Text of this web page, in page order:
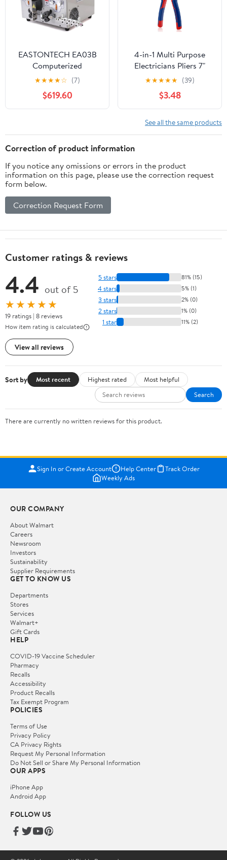
EASTONTECH EA03B
Computerized
Automatic Cable Wire
Cutting Stripping
Machine with Wire
Cross Section of 0.1-
★★★★☆ (7)
$619.60
4-in-1 Multi Purpose
Electricians Pliers 7"
Compact Wire Stripper
Professional Electrical
Cable Stripping
Crimping Tool Wire
Crimping Tool for 12-20
AWG Insulated & Non-
★★★★★ (39)
$3.48
See all the same products
Correction of product information
If you notice any omissions or errors in the product
information on this page, please use the correction request
form below.
Correction Request Form
Customer ratings & reviews
4.4 out of 5
★★★★★
19 ratings | 8 reviews
How item rating is calculated
View all reviews
5 stars 81% (15)
4 stars 5% (1)
3 stars 2% (0)
2 stars 1% (0)
1 star 11% (2)
Sort by Most recent Highest rated
Most helpful
Search
There are currently no written reviews for this product.
Sign In or Create Account Help Center
Track Order
Weekly Ads
OUR COMPANY
About Walmart
Careers
Newsroom
Investors
Sustainability
Supplier Requirements
GET TO KNOW US
Departments
Stores
Services
Walmart+
Gift Cards
HELP
COVID-19 Vaccine Scheduler
Pharmacy
Recalls
Accessibility
Product Recalls
Tax Exempt Program
POLICIES
Terms of Use
Privacy Policy
CA Privacy Rights
Request My Personal Information
Do Not Sell or Share My Personal Information
OUR APPS
iPhone App
Android App
FOLLOW US